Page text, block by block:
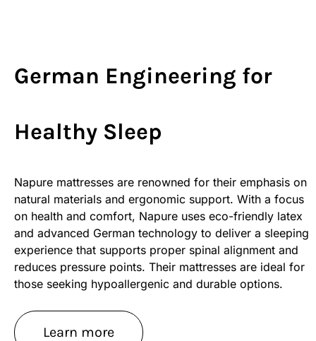
German Engineering for
Healthy Sleep
Napure mattresses are renowned for their emphasis on
natural materials and ergonomic support. With a focus
on health and comfort, Napure uses eco-friendly latex
and advanced German technology to deliver a sleeping
experience that supports proper spinal alignment and
reduces pressure points. Their mattresses are ideal for
those seeking hypoallergenic and durable options.
Learn more